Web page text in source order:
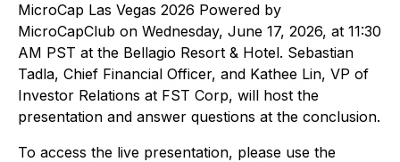
MicroCap Las Vegas 2026 Powered by
MicroCapClub on Wednesday, June 17, 2026, at 11:30
AM PST at the Bellagio Resort & Hotel. Sebastian
Tadla, Chief Financial Officer, and Kathee Lin, VP of
Investor Relations at FST Corp, will host the
presentation and answer questions at the conclusion.
To access the live presentation, please use the